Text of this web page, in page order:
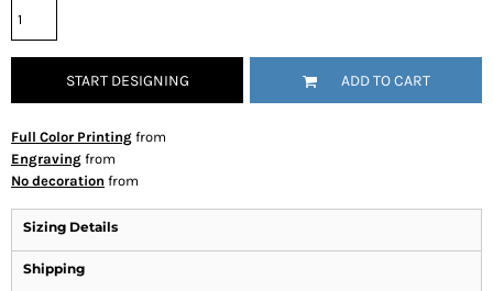
START DESIGNING ADD TO CART
Full Color Printing from
Engraving from
No decoration from
Sizing Details
Shipping